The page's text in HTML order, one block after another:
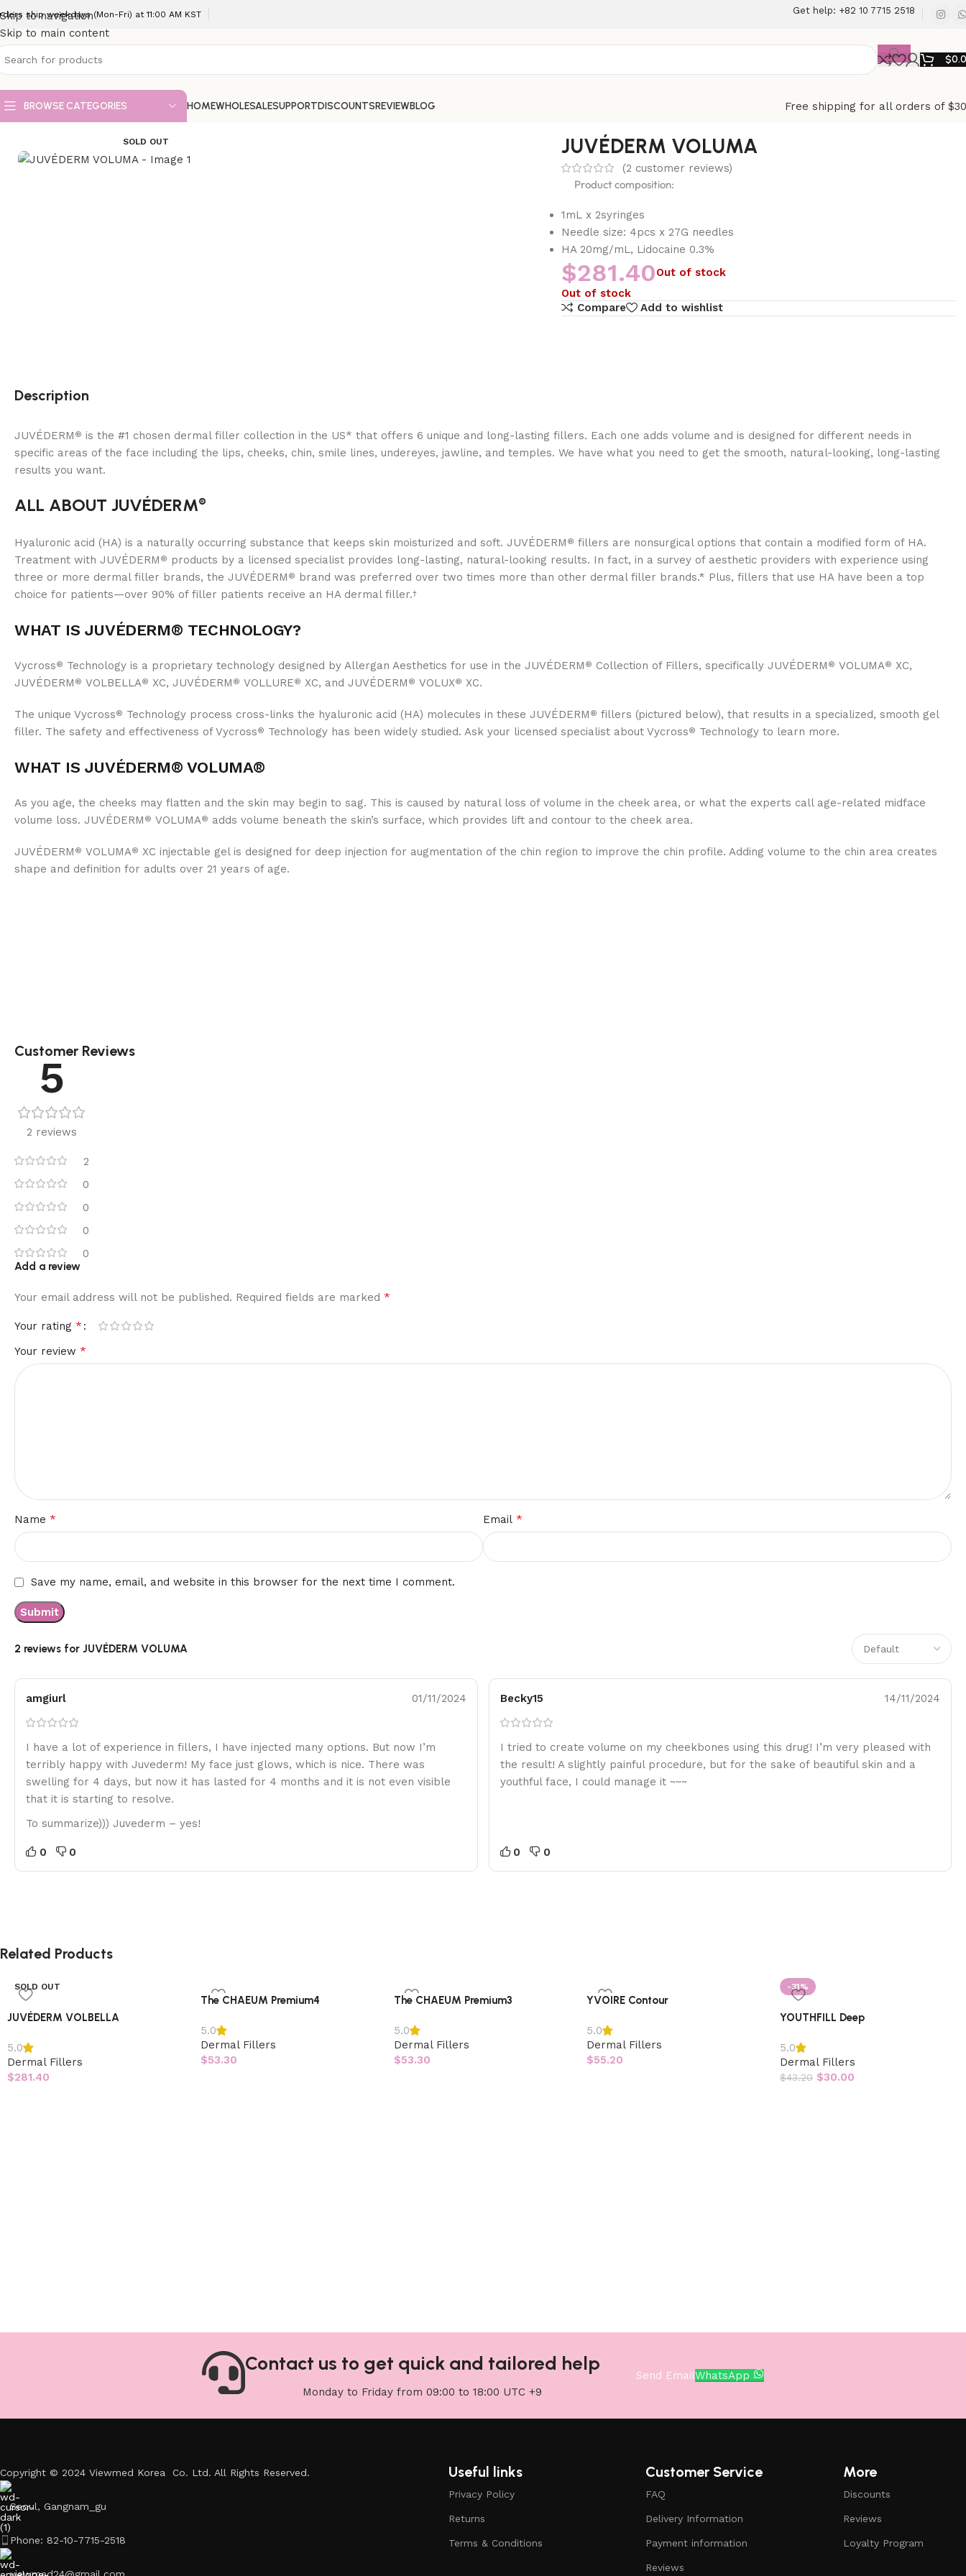
Skip to navigation
Skip to main content
ship weekdays (Mon-Fri) at 11:00 AM KST Get help: +82 10 7715 2518
$
BROWSE CATEGORIES HOMEWHOLESALESUPPORTDISCOUNTSREVIEWBLOG
Free shipping for all orders of
SOLD OUT JUVÉDERM VOLUMA
(2 customer reviews)
Product composition:
1mL x 2syringes
Needle size: 4pcs x 27G needles
HA 20mg/mL, Lidocaine 0.3%
$281.40Out of stock
Out of stock
Compare
Add to wishlist
Description
JUVÉDERM ® is the #1 chosen dermal filler collection in the US* that offers 6 unique and long-lasting fillers. Each one adds volume and is designed for different needs in
specific areas of the face including the lips, cheeks, chin, smile lines, undereyes, jawline, and temples. We have what you need to get the smooth, natural-looking, long-lasting
results you want.
ALL ABOUT JUVÉDERM®
Hyaluronic acid (HA) is a naturally occurring substance that keeps skin moisturized and soft. JUVÉDERM ® fillers are nonsurgical options that contain a modified form of HA.
Treatment with JUVÉDERM ® products by a licensed specialist provides long-lasting, natural-looking results. In fact, in a survey of aesthetic providers with experience using
three or more dermal filler brands, the JUVÉDERM ® brand was preferred over two times more than other dermal filler brands.* Plus, fillers that use HA have been a top
choice for patients—over 90% of filler patients receive an HA dermal filler.†
WHAT IS JUVÉDERM® TECHNOLOGY?
Vycross® Technology is a proprietary technology designed by Allergan Aesthetics for use in the JUVÉDERM ® Collection of Fillers, specifically JUVÉDERM ® VOLUMA® XC,
JUVÉDERM ® VOLBELLA® XC, JUVÉDERM ® VOLLURE® XC, and JUVÉDERM ® VOLUX® XC.
The unique Vycross® Technology process cross-links the hyaluronic acid (HA) molecules in these JUVÉDERM ® fillers (pictured below), that results in a specialized, smooth gel
filler. The safety and effectiveness of Vycross® Technology has been widely studied. Ask your licensed specialist about Vycross® Technology to learn more.
WHAT IS JUVÉDERM® VOLUMA®
As you age, the cheeks may flatten and the skin may begin to sag. This is caused by natural loss of volume in the cheek area, or what the experts call age-related midface
volume loss. JUVÉDERM ® VOLUMA® adds volume beneath the skin’s surface, which provides lift and contour to the cheek area.
JUVÉDERM ® VOLUMA® XC injectable gel is designed for deep injection for augmentation of the chin region to improve the chin profile. Adding volume to the chin area creates
shape and definition for adults over 21 years of age.
Customer Reviews
5
2 reviews
2
0
0
0
0
2 reviews for JUVÉDERM VOLUMA
amgiurl 01/11/2024
I have a lot of experience in fillers, I have injected many options. But now I’m
terribly happy with Juvederm! My face just glows, which is nice. There was
swelling for 4 days, but now it has lasted for 4 months and it is not even visible
that it is starting to resolve.
To summarize))) Juvederm – yes!
0 0
Becky15 14/11/2024
I tried to create volume on my cheekbones using this drug! I’m very pleased with
the result! A slightly painful procedure, but for the sake of beautiful skin and a
youthful face, I could manage it ~~~
0 0
Add a review
Your email address will not be published. Required fields are marked *
Your rating *
Your review *
Name * Email *
Save my name, email, and website in this browser for the next time I comment.
Related Products
SOLD OUT
JUVÉDERM VOLBELLA
5.0
Dermal Fillers
$281.40
The CHAEUM Premium4
5.0
Dermal Fillers
$53.30
The CHAEUM Premium3
5.0
Dermal Fillers
$53.30
YVOIRE Contour
5.0
Dermal Fillers
$55.20
-31%
YOUTHFILL Deep
5.0
Dermal Fillers
$43.20 $30.00
Contact us to get quick and tailored help
Monday to Friday from 09:00 to 18:00 UTC +9
Send EmailWhatsApp
Copyright © 2024 Viewmed Korea Co. Ltd. All Rights Reserved.
Seoul, Gangnam_gu
Phone: 82-10-7715-2518
viewmed24@gmail.com
Useful links
Privacy Policy
Returns
Terms & Conditions
Customer Service
FAQ
Delivery Information
Payment information
Reviews
More
Discounts
Reviews
Loyalty Program